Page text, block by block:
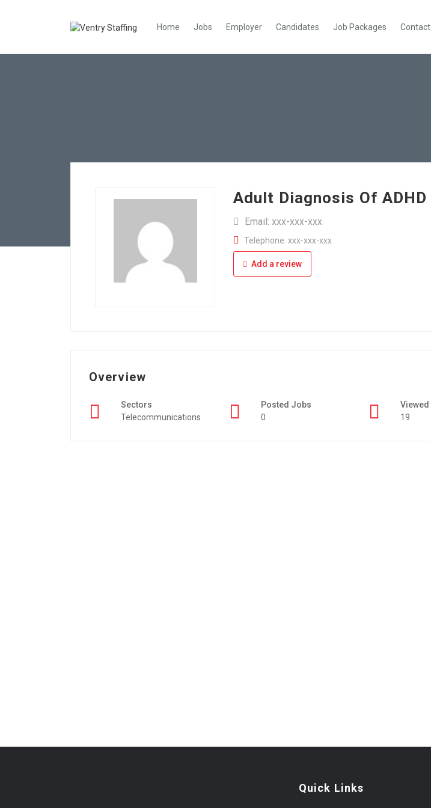
Home Jobs Employer Candidates Job Packages Contact
Adult Diagnosis Of ADHD
Email: xxx-xxx-xxx
Telephone: xxx-xxx-xxx
Add a review
Overview
Sectors
Telecommunications
Posted Jobs
0
Viewed
19
Quick Links